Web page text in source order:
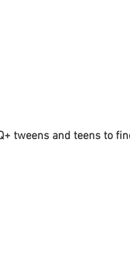
tweens and teens to